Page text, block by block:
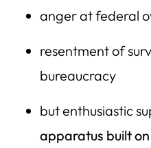
anger at federal
resentment of
bureaucracy
but enthusiastic
apparatus built